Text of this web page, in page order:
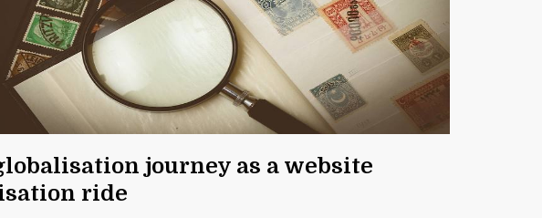
journey as a website
ride